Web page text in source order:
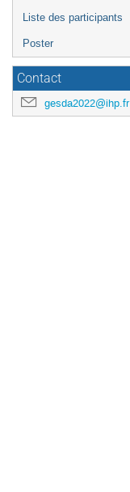
Liste des participants
Poster
Contact
gesda2022@ihp.fr